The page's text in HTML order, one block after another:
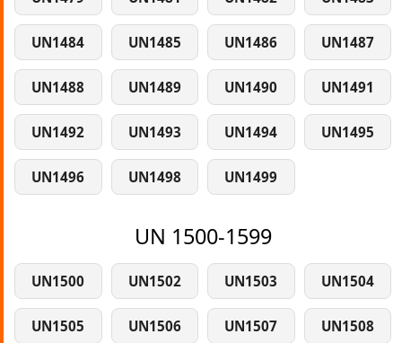
UN1484 UN1485 UN1486 UN1487
UN1488 UN1489 UN1490 UN1491
UN1492 UN1493 UN1494 UN1495
UN1496 UN1498 UN1499
UN 1500-1599
UN1500 UN1502 UN1503 UN1504
UN1505 UN1506 UN1507 UN1508